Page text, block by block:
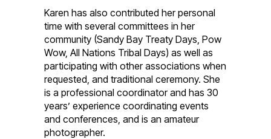
Karen has also contributed her personal
time with several committees in her
community (Sandy Bay Treaty Days, Pow
Wow, All Nations Tribal Days) as well as
participating with other associations when
requested, and traditional ceremony. She
is a professional coordinator and has 30
years’ experience coordinating events
and conferences, and is an amateur
photographer.